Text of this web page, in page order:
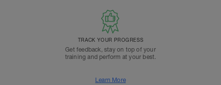
TRACK YOUR PROGRESS
Get feedback, stay on top of your
training and perform at your best.
Learn More